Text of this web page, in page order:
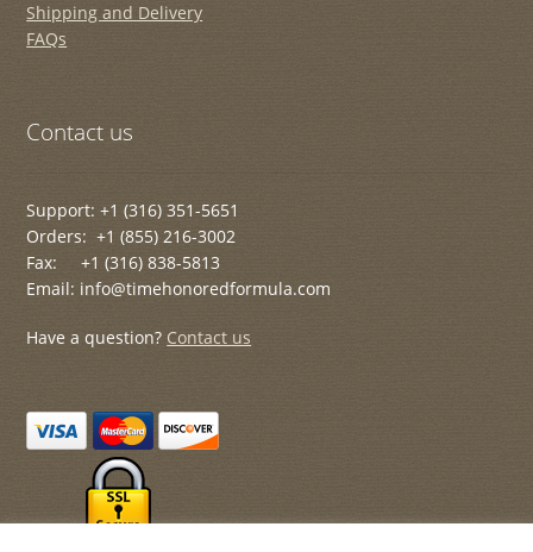
Shipping and Delivery
FAQs
Contact us
Support: +1 (316) 351-5651
Orders: +1 (855) 216-3002
Fax: +1 (316) 838-5813
Email: info@timehonoredformula.com
Have a question? Contact us